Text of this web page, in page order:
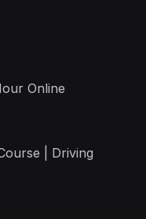
Online
| Driving